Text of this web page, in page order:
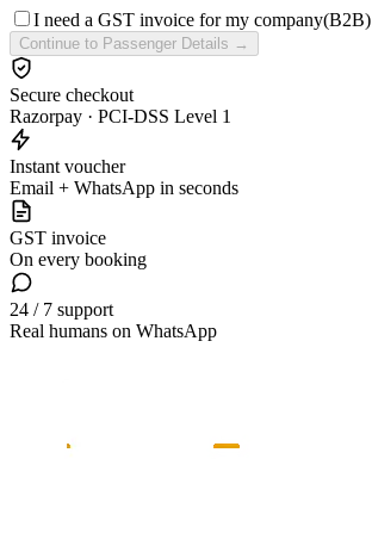
I need a GST invoice for my company(B2B)
Continue to Passenger Details →
Secure checkout
Razorpay · PCI-DSS Level 1
Instant voucher
Email + WhatsApp in seconds
GST invoice
On every booking
24 / 7 support
Real humans on WhatsApp